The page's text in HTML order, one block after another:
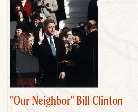
"Our Neighbor" Bill Clinton